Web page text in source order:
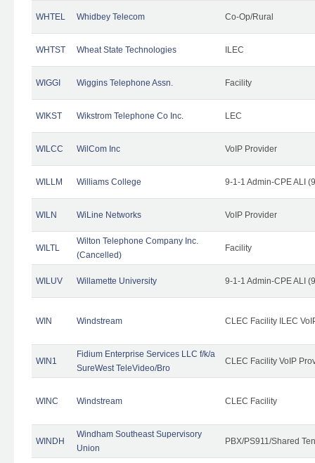
WHTEL Whidbey Telecom Co-Op/Rural
WHTST Wheat State Technologies ILEC
WIGGI Wiggins Telephone Assn. Facility
WIKST Wikstrom Telephone Co Inc. LEC
WILCC WilCom Inc VoIP Provider
WILLM Williams College 9-1-1 Admin-CPE ALI
WILN WiLine Networks VoIP Provider
WILTL
Wilton Telephone Company Inc.
(Cancelled)
Facility
WILUV Willamette University 9-1-1 Admin-CPE ALI
WIN Windstream CLEC Facility ILEC
WIN1
Fidium Enterprise Services LLC f/k/a
SureWest TeleVideo/Bro
CLEC Facility VoIP
WINC Windstream CLEC Facility
WINDH
Windham Southeast Supervisory
Union
PBX/PS911/Shared